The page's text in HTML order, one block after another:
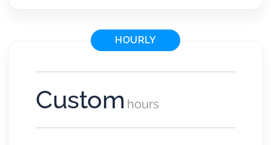
HOURLY
Custom hours